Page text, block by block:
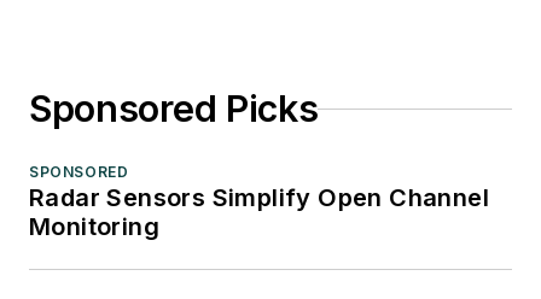
Sponsored Picks
SPONSORED
Radar Sensors Simplify Open Channel
Monitoring